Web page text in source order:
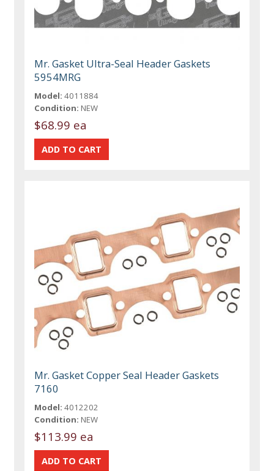
Mr. Gasket Ultra-Seal Header Gaskets
5954MRG
Model: 4011884
Condition: NEW
$68.99 ea
Mr. Gasket Copper Seal Header Gaskets
7160
Model: 4012202
Condition: NEW
$113.99 ea